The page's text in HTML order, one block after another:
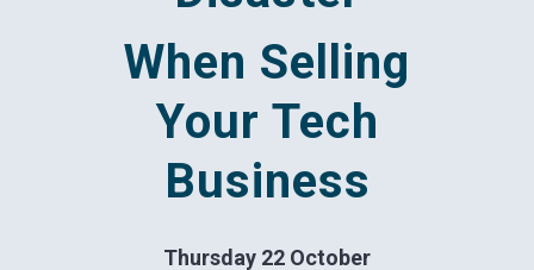
When Selling
Your Tech
Business
Thursday 22 October